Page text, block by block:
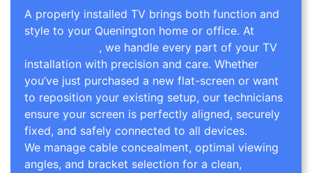
A properly installed TV brings both function and
style to your Quenington home or office. At
, we handle every part of your TV
installation with precision and care. Whether
you’ve just purchased a new flat-screen or want
to reposition your existing setup, our technicians
ensure your screen is perfectly aligned, securely
fixed, and safely connected to all devices.
We manage cable concealment, optimal viewing
angles, and bracket selection for a clean,